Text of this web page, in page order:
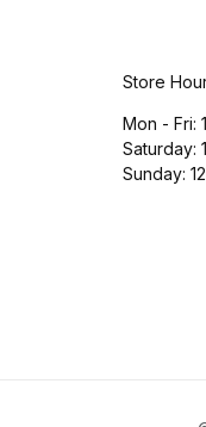
Store
Mon - Fri:
Saturday:
Sunday: